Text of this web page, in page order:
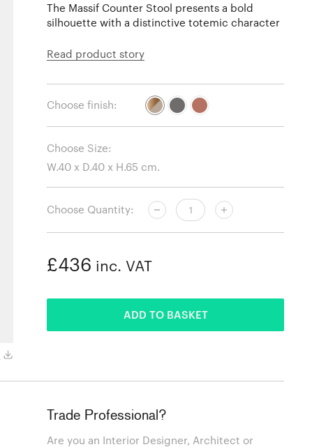
The Massif Counter Stool presents a bold
silhouette with a distinctive totemic character
Read product story
Choose finish:
Choose Size:
Choose Quantity:
£436 inc. VAT
ADD TO BASKET
Trade Professional?
Are you an Interior Designer, Architect or